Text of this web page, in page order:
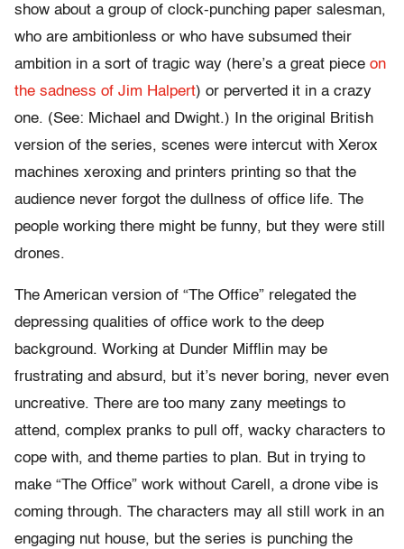
show about a group of clock-punching paper salesman,
who are ambitionless or who have subsumed their
ambition in a sort of tragic way (here’s a great piece on
the sadness of Jim Halpert) or perverted it in a crazy
one. (See: Michael and Dwight.) In the original British
version of the series, scenes were intercut with Xerox
machines xeroxing and printers printing so that the
audience never forgot the dullness of office life. The
people working there might be funny, but they were still
drones.
The American version of “The Office” relegated the
depressing qualities of office work to the deep
background. Working at Dunder Mifflin may be
frustrating and absurd, but it’s never boring, never even
uncreative. There are too many zany meetings to
attend, complex pranks to pull off, wacky characters to
cope with, and theme parties to plan. But in trying to
make “The Office” work without Carell, a drone vibe is
coming through. The characters may all still work in an
engaging nut house, but the series is punching the